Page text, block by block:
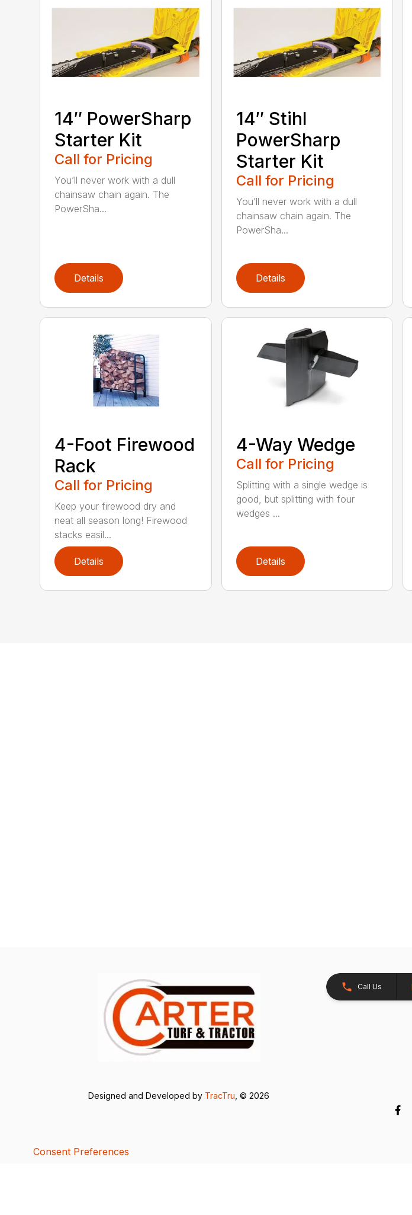
14″ PowerSharp
Starter Kit
Call for Pricing
You’ll never work with a dull
chainsaw chain again. The
PowerSha...
Details
14″ Stihl
PowerSharp
Starter Kit
Call for Pricing
You’ll never work with a dull
chainsaw chain again. The
PowerSha...
Details
4-Foot Firewood
Rack
Call for Pricing
Keep your firewood dry and
neat all season long! Firewood
stacks easil...
Details
4-Way Wedge
Call for Pricing
Splitting with a single wedge is
good, but splitting with four
wedges ...
Details
Call Us
Designed and Developed by TracTru , © 2026
Consent Preferences